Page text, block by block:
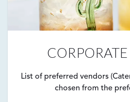
CORPORATE
List of preferred vendors
chosen from the